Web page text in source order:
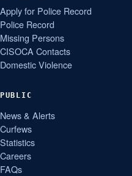
Apply for Police Record
Police Record
Missing Persons
CISOCA Contacts
Domestic Violence
PUBLIC
News & Alerts
Curfews
Statistics
Careers
FAQs